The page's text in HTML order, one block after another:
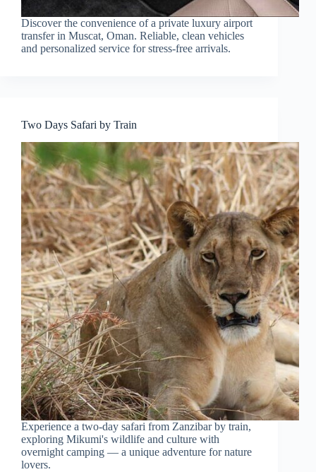
Discover the convenience of a private luxury airport
transfer in Muscat, Oman. Reliable, clean vehicles
and personalized service for stress-free arrivals.
Two Days Safari by Train
Experience a two-day safari from Zanzibar by train,
exploring Mikumi's wildlife and culture with
overnight camping — a unique adventure for nature
lovers.